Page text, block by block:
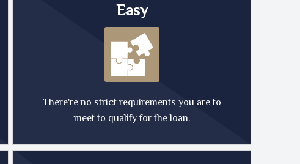
Easy
There're no strict requirements you are to
meet to qualify for the loan.